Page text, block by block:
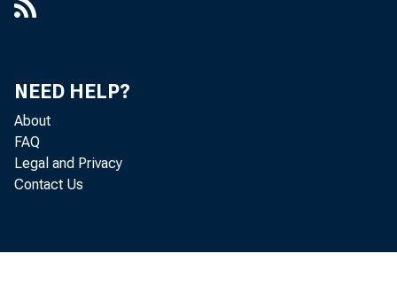
NEED HELP?
About
FAQ
Legal and Privacy
Contact Us